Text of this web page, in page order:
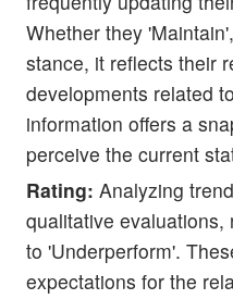
Whether they
stance, it reflects their
developments related
information offers a
perceive the current
Rating: Analyzing
qualitative
to 'Underperform'.
expectations for the